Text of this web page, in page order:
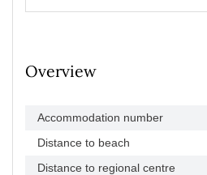
Overview
Accommodation number
Distance to beach
Distance to regional centre